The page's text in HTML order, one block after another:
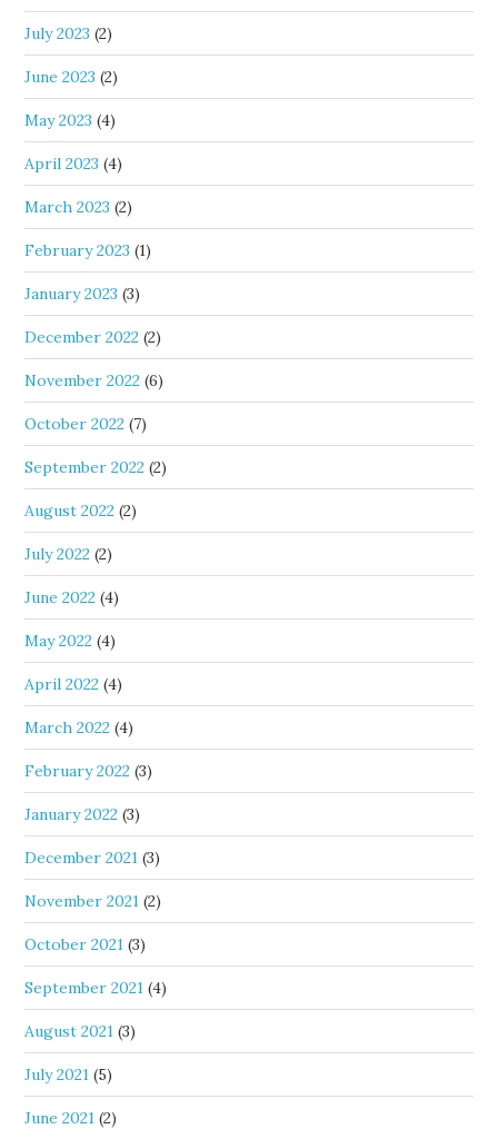
July 2023 (2)
June 2023 (2)
May 2023 (4)
April 2023 (4)
March 2023 (2)
February 2023 (1)
January 2023 (3)
December 2022 (2)
November 2022 (6)
October 2022 (7)
September 2022 (2)
August 2022 (2)
July 2022 (2)
June 2022 (4)
May 2022 (4)
April 2022 (4)
March 2022 (4)
February 2022 (3)
January 2022 (3)
December 2021 (3)
November 2021 (2)
October 2021 (3)
September 2021 (4)
August 2021 (3)
July 2021 (5)
June 2021 (2)